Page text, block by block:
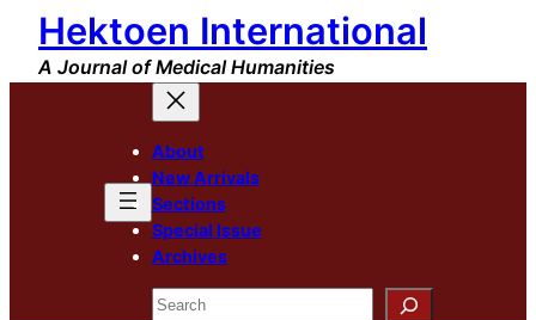
Skip
content
Hektoen International
A Journal of Medical Humanities
About
New Arrivals
Sections
Special Issue
Archives
Search